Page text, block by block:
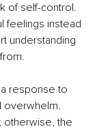
of self-control.
feelings instead
understanding
response to
overwhelm.
otherwise, the